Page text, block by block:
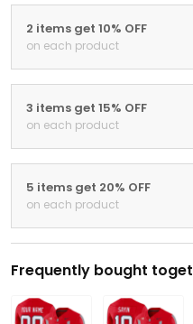
2 items get 10% OFF
on each product
3 items get 15% OFF
on each product
5 items get 20% OFF
on each product
Frequently bought